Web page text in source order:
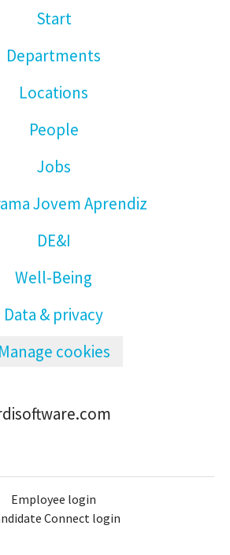
Start
Departments
Locations
People
Jobs
Jovem Aprendiz
DE&I
Well-Being
Data & privacy
Manage cookies
Employee login
Connect login